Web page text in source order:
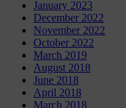
January 2023
December 2022
November 2022
October 2022
March 2019
August 2018
June 2018
April 2018
March 2018